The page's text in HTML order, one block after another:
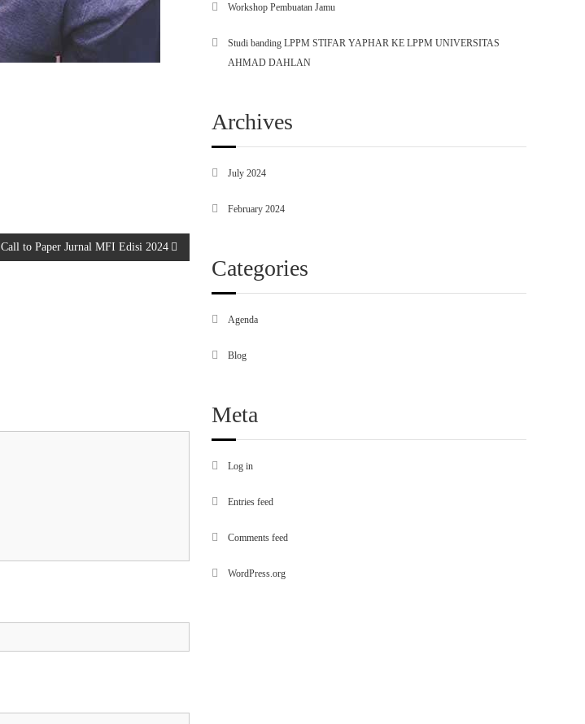
Call to Paper Jurnal MFI Edisi 2024
Workshop Pembuatan Jamu
Studi banding LPPM STIFAR YAPHAR KE LPPM UNIVERSITAS
AHMAD DAHLAN
Archives
July 2024
February 2024
Categories
Agenda
Blog
Meta
Log in
Entries feed
Comments feed
WordPress.org